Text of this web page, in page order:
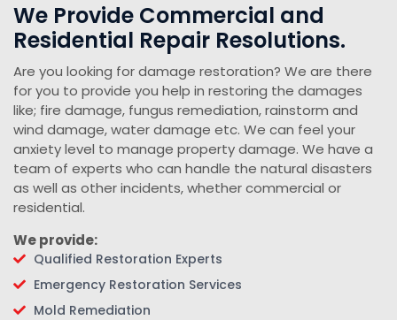
We Provide Commercial and
Residential Repair Resolutions.
Are you looking for damage restoration? We are there
for you to provide you help in restoring the damages
like; fire damage, fungus remediation, rainstorm and
wind damage, water damage etc. We can feel your
anxiety level to manage property damage. We have a
team of experts who can handle the natural disasters
as well as other incidents, whether commercial or
residential.
We provide:
Qualified Restoration Experts
Emergency Restoration Services
Mold Remediation